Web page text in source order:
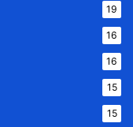
19
16
16
15
15